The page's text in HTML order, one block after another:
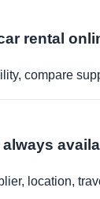
rental
compare
location,